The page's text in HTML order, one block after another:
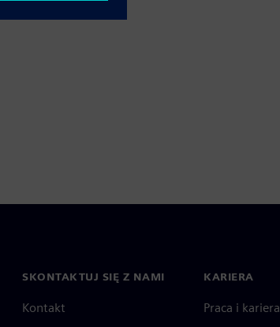
SKONTAKTUJ SIĘ Z NAMI
Kontakt
KARIERA
Praca i kariera